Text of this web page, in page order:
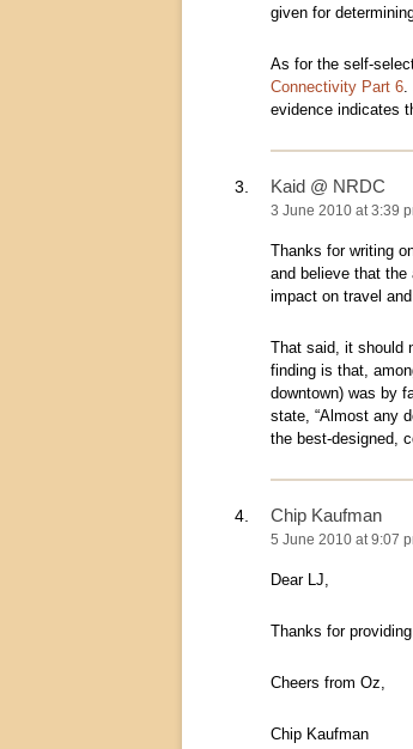
given for
As for the self-
Connectivity Part 6.
evidence indicates
Kaid @ NRDC
3 June 2010 at 3:39
Thanks for writing
and believe that
impact on travel
That said, it should
finding is that,
downtown) was by
state, “Almost any
the best-designed,
Chip Kaufman
5 June 2010 at 9:07
Dear LJ,
Thanks for
Cheers from Oz,
Chip Kaufman